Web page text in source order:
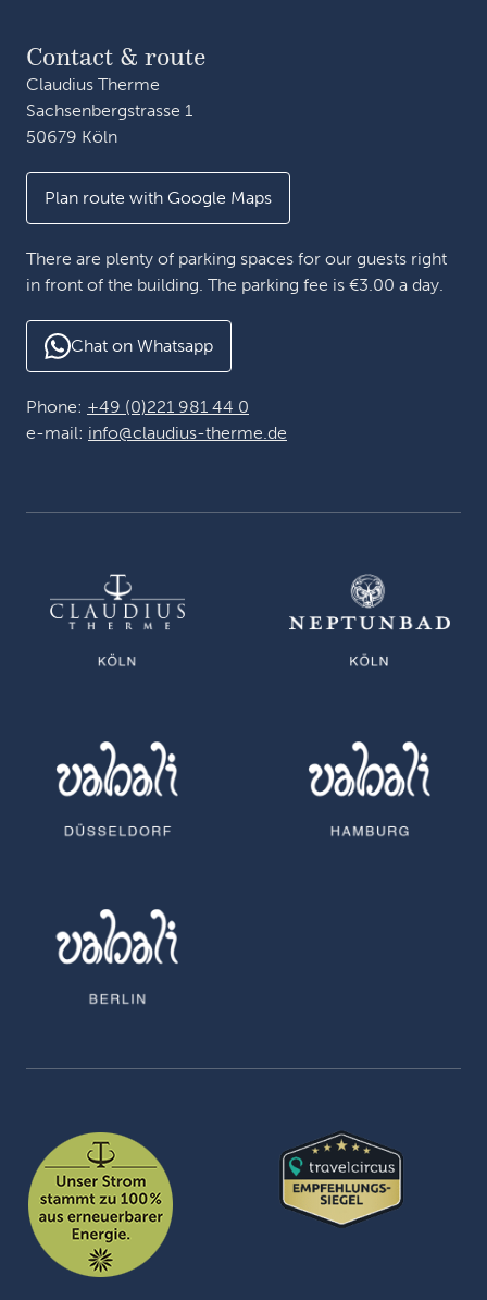
Contact & route
Claudius Therme
Sachsenbergstrasse 1
50679 Köln
Plan route with Google Maps
There are plenty of parking spaces for our guests right
in front of the building. The parking fee is €3.00 a day.
Chat on Whatsapp
Phone: +49 (0)221 981 44 0
e-mail: info@claudius-therme.de